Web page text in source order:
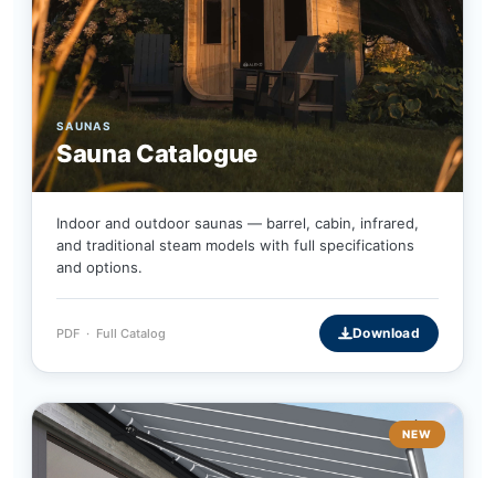
SAUNAS
Sauna Catalogue
Indoor and outdoor saunas — barrel, cabin, infrared,
and traditional steam models with full specifications
and options.
PDF · Full Catalog Download
NEW